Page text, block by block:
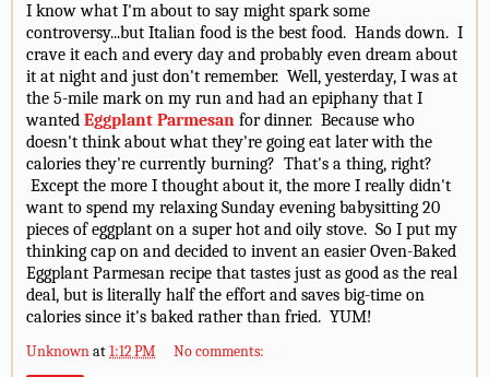
I know what I'm about to say might spark some
controversy...but Italian food is the best food. Hands down. I
crave it each and every day and probably even dream about
it at night and just don't remember. Well, yesterday, I was at
the 5-mile mark on my run and had an epiphany that I
wanted Eggplant Parmesan for dinner. Because who
doesn't think about what they're going eat later with the
calories they're currently burning? That's a thing, right?
Except the more I thought about it, the more I really didn't
want to spend my relaxing Sunday evening babysitting 20
pieces of eggplant on a super hot and oily stove. So I put my
thinking cap on and decided to invent an easier Oven-Baked
Eggplant Parmesan recipe that tastes just as good as the real
deal, but is literally half the effort and saves big-time on
calories since it's baked rather than fried. YUM!
Unknownat1:12 PM No comments: